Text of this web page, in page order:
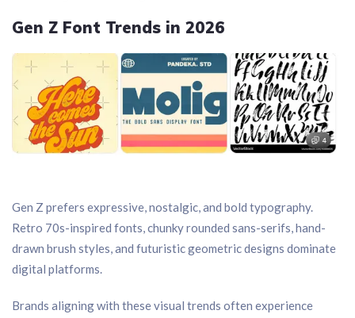
Gen Z Font Trends in 2026
Gen Z prefers expressive, nostalgic, and bold typography.
Retro 70s-inspired fonts, chunky rounded sans-serifs, hand-
drawn brush styles, and futuristic geometric designs dominate
digital platforms.
Brands aligning with these visual trends often experience